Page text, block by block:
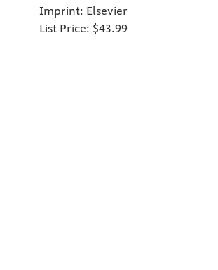
Imprint: Elsevier
List Price: $43.99